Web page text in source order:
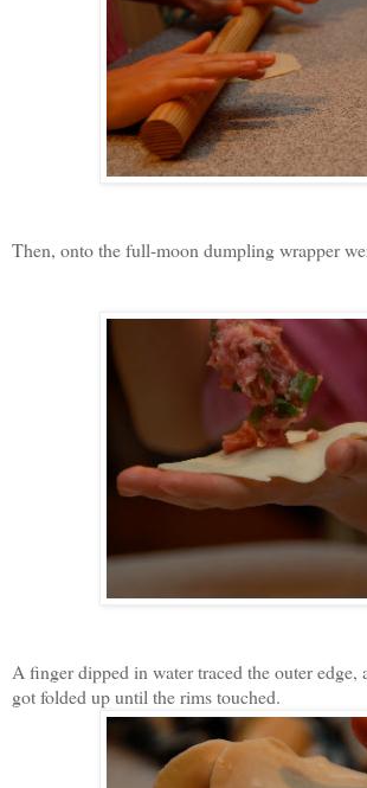
Then, onto the full-moon dumpling wrapper
A finger dipped in water traced the outer edge,
got folded up until the rims touched.